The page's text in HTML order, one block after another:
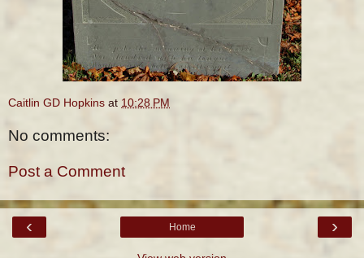
Caitlin GD Hopkins at 10:28 PM
No comments:
Post a Comment
‹ ›
Home